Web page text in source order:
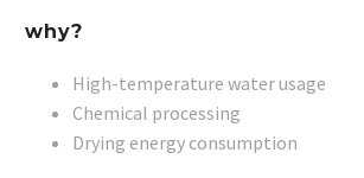
why?
High-temperature water usage
Chemical processing
Drying energy consumption